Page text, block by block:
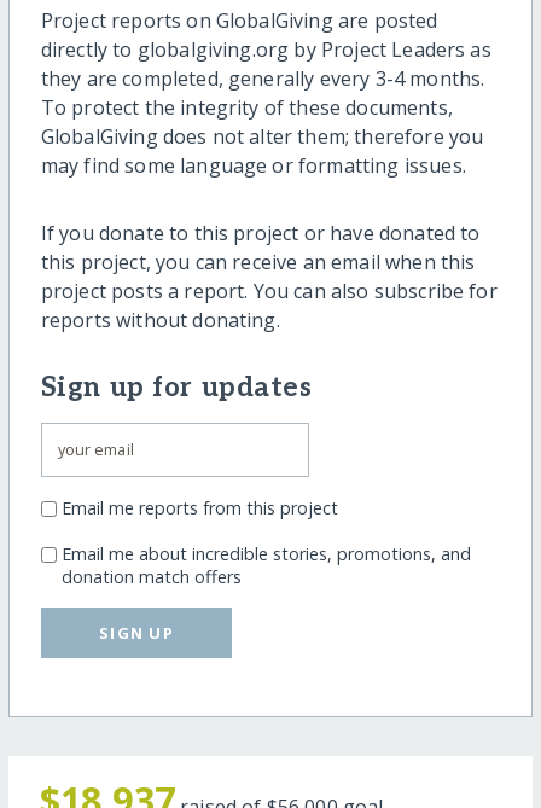
Project reports on GlobalGiving are posted
directly to globalgiving.org by Project Leaders as
they are completed, generally every 3-4 months.
To protect the integrity of these documents,
GlobalGiving does not alter them; therefore you
may find some language or formatting issues.
If you donate to this project or have donated to
this project, you can receive an email when this
project posts a report. You can also subscribe for
reports without donating.
Sign up for updates
Email me reports from this project
Email me about incredible stories, promotions, and
donation match offers
SIGN UP